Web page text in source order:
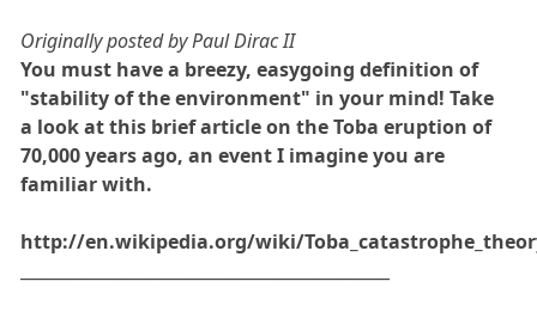
Originally posted by Paul Dirac II
You must have a breezy, easygoing definition of
"stability of the environment" in your mind! Take
a look at this brief article on the Toba eruption of
70,000 years ago, an event I imagine you are
familiar with.
http://en.wikipedia.org/wiki/